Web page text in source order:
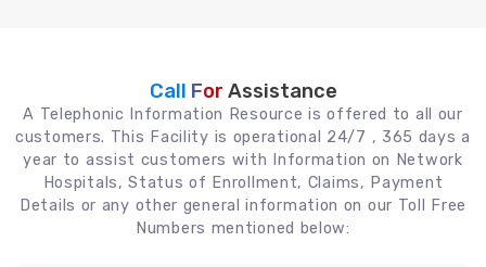
Call For Assistance
A Telephonic Information Resource is offered to all our
customers. This Facility is operational 24/7 , 365 days a
year to assist customers with Information on Network
Hospitals, Status of Enrollment, Claims, Payment
Details or any other general information on our Toll Free
Numbers mentioned below: